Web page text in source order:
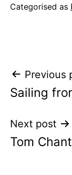
Categorised as
Post
Previous
Sailing
Next post
Tom